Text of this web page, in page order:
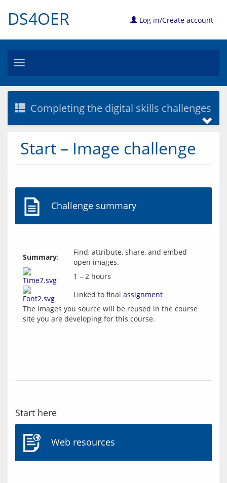
DS4OER Log in/Create account
Toggle
Completing the digital skills challenges
Start – Image challenge
Challenge summary
Summary:
Find, attribute, share, and embed
open images.
1 – 2 hours
Linked to final assignment
The images you source will be reused in the course
Start here
Web resources